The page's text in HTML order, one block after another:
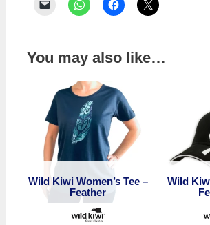
You may also like…
Wild Kiwi Women’s Tee –
Feather
Wild